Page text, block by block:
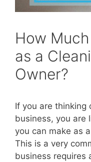
How
as a
Owner?
If you are thinking
business, you are
you can make as
This is a very
business requires